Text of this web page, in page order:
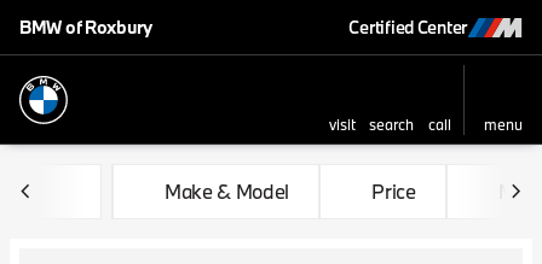
BMW of Roxbury Certified Center
visit search call
menu
sort
filter find to top
Make & Model Price